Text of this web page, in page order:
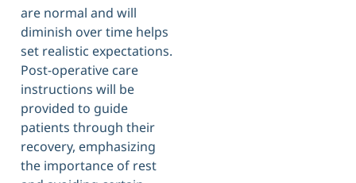
are normal and will
diminish over time helps
set realistic expectations.
Post-operative care
instructions will be
provided to guide
patients through their
recovery, emphasizing
the importance of rest